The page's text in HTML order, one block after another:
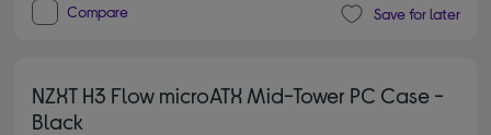
Compare Save for later
NZXT H3 Flow microATX Mid-Tower PC Case -
Black